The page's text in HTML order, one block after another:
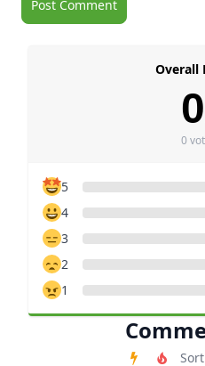
Order
Overall
0
0
5
4
3
2
1